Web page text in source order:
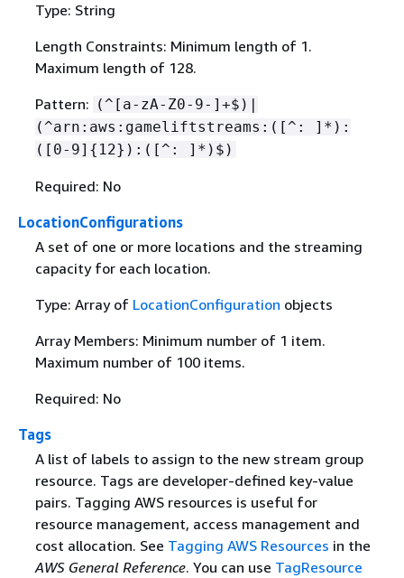
Type: String
Length Constraints: Minimum length of 1.
Maximum length of 128.
Pattern: (^[a-zA-Z0-9-]+$)|
(^arn:aws:gameliftstreams:([^: ]*):
([0-9] { 12}):([^: ]*)$)
Required: No
LocationConfigurations
A set of one or more locations and the streaming
capacity for each location.
Type: Array of LocationConfiguration objects
Array Members: Minimum number of 1 item.
Maximum number of 100 items.
Required: No
Tags
A list of labels to assign to the new stream group
resource. Tags are developer-defined key-value
pairs. Tagging AWS resources is useful for
resource management, access management and
cost allocation. See Tagging AWS Resources in the
AWS General Reference. You can use TagResource